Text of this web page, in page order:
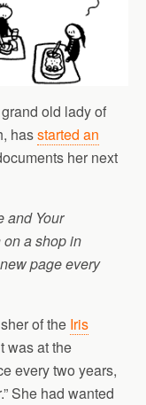
old lady of
hasstarted an
her next
and Your
on a shop in
page every
of the Iris
was at the
every two years,
She had wanted